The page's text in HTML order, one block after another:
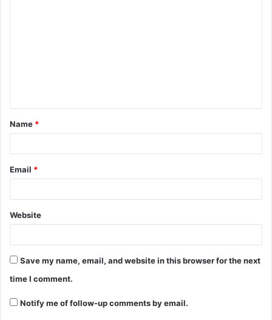
Name *
Email *
Website
Save my name, email, and website in this browser for the next
time I comment.
Notify me of follow-up comments by email.